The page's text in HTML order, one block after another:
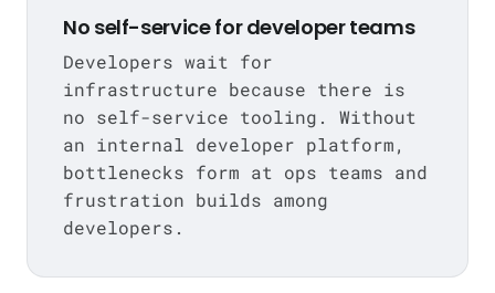
No self-service for developer teams
Developers wait for
infrastructure because there is
no self-service tooling. Without
an internal developer platform,
bottlenecks form at ops teams and
frustration builds among
developers.